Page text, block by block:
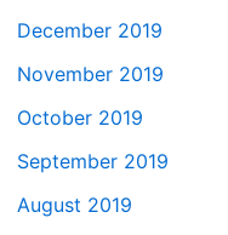
December 2019
November 2019
October 2019
September 2019
August 2019